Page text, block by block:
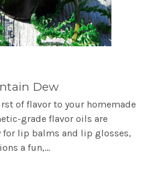
Dew
of flavor to your homemade
grade flavor oils are
lip balms and lip glosses,
a fun,...